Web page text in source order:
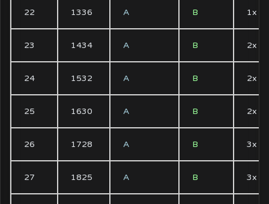
22 1336 A B 1x
23 1434 A B 2x
24 1532 A B 2x
25 1630 A B 2x
26 1728 A B 3x
27 1825 A B 3x